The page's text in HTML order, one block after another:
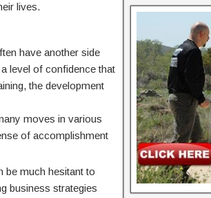
lives.
have another side
level of confidence that
the development
moves in various
of accomplishment
be much hesitant to
business strategies